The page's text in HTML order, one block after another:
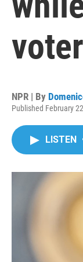
NPR | By
Published February
LISTEN